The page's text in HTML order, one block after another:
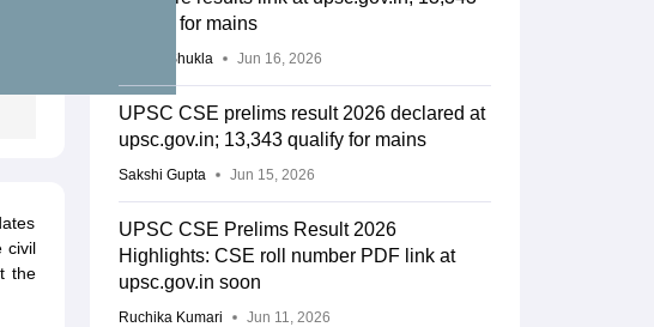
civil
the
qualify for mains
Suviral Shukla Jun 16, 2026
UPSC CSE prelims result 2026 declared at
upsc.gov.in; 13,343 qualify for mains
Sakshi Gupta Jun 15, 2026
UPSC CSE Prelims Result 2026
Highlights: CSE roll number PDF link at
upsc.gov.in soon
Ruchika Kumari Jun 11, 2026